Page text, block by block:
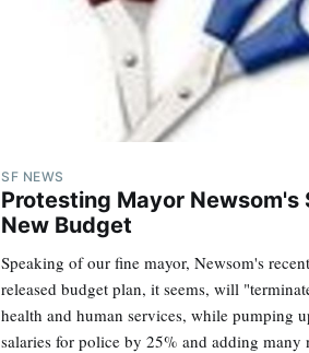
SF NEWS
Protesting Mayor Newsom's
New Budget
Speaking of our fine mayor, Newsom's
released budget plan, it seems, will
health and human services, while pumping
salaries for police by 25% and adding many